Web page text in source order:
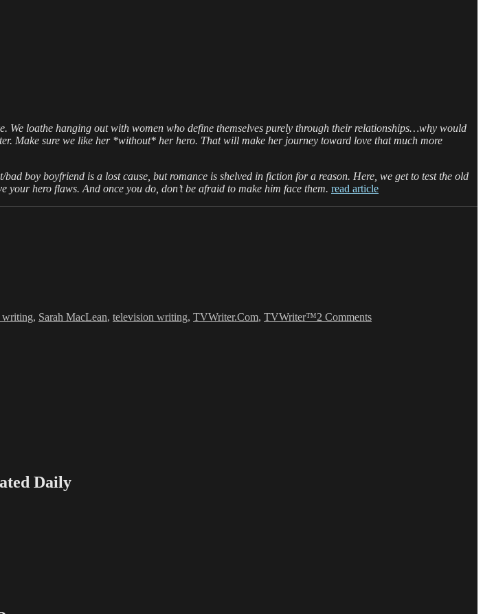
We loathe hanging out with women who define themselves purely through their relationships…why would
Make sure we like her *without* her hero. That will make her journey toward love that much more
boy boyfriend is a lost cause, but romance is shelved in fiction for a reason. Here, we get to test the old
hero flaws. And once you do, don’t be afraid to make him face them. read article
writing, Sarah MacLean, television writing, TVWriter.Com, TVWriter™2 CommentsRomance
Daily